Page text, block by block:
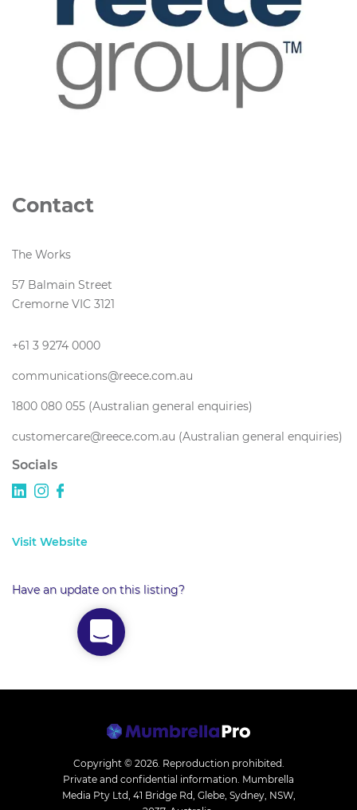
Contact
The Works
57 Balmain Street
Cremorne VIC 3121
+61 3 9274 0000
communications@reece.com.au
1800 080 055 (Australian general enquiries)
customercare@reece.com.au (Australian general enquiries)
Socials
Visit Website
Have an update on this listing?
Copyright © 2026. Reproduction prohibited.
Private and confidential information. Mumbrella
Media Pty Ltd, 41 Bridge Rd, Glebe, Sydney, NSW,